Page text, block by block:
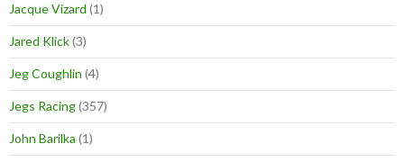
Jacque Vizard (1)
Jared Klick(3)
Jeg Coughlin (4)
Jegs Racing(357)
John Barilka (1)